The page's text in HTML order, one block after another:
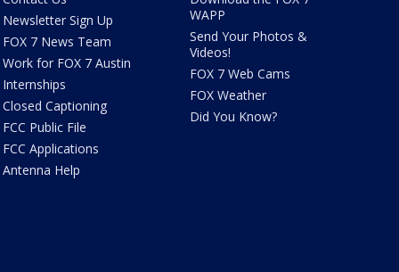
Newsletter Sign Up
FOX 7 News Team
Work for FOX 7 Austin
Internships
Closed Captioning
FCC Public File
FCC Applications
Antenna Help
WAPP
Send Your Photos &
Videos!
FOX 7 Web Cams
FOX Weather
Did You Know?